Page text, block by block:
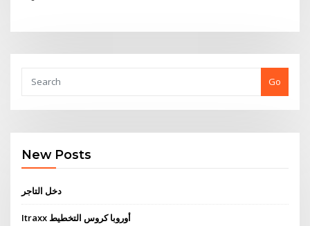
Go
New Posts
دخل التاجر
Itraxx أوروبا كروس التخطيط